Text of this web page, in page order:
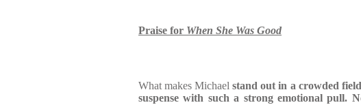
Praise for When She Was Good
What makes Michael stand out in a crowded field
suspense with such a strong emotional pull.